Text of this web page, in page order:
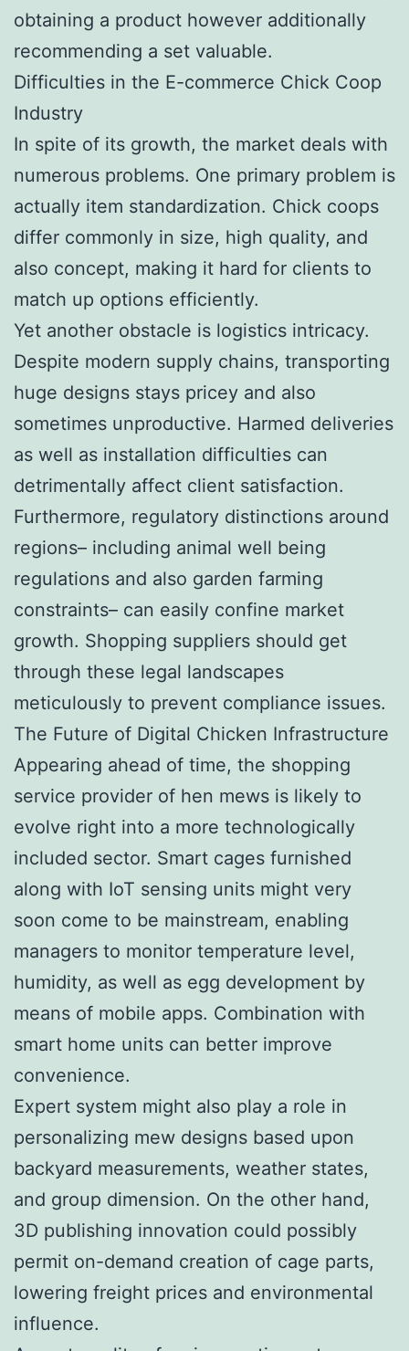
obtaining a product however additionally
recommending a set valuable.
Difficulties in the E-commerce Chick Coop
Industry
In spite of its growth, the market deals with
numerous problems. One primary problem is
actually item standardization. Chick coops
differ commonly in size, high quality, and
also concept, making it hard for clients to
match up options efficiently.
Yet another obstacle is logistics intricacy.
Despite modern supply chains, transporting
huge designs stays pricey and also
sometimes unproductive. Harmed deliveries
as well as installation difficulties can
detrimentally affect client satisfaction.
Furthermore, regulatory distinctions around
regions– including animal well being
regulations and also garden farming
constraints– can easily confine market
growth. Shopping suppliers should get
through these legal landscapes
meticulously to prevent compliance issues.
The Future of Digital Chicken Infrastructure
Appearing ahead of time, the shopping
service provider of hen mews is likely to
evolve right into a more technologically
included sector. Smart cages furnished
along with IoT sensing units might very
soon come to be mainstream, enabling
managers to monitor temperature level,
humidity, as well as egg development by
means of mobile apps. Combination with
smart home units can better improve
convenience.
Expert system might also play a role in
personalizing mew designs based upon
backyard measurements, weather states,
and group dimension. On the other hand,
3D publishing innovation could possibly
permit on-demand creation of cage parts,
lowering freight prices and environmental
influence.